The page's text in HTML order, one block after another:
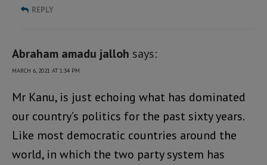
REPLY
Abraham amadu jalloh says:
MARCH 6, 2021 AT 1:34 PM
Mr Kanu, is just echoing what has dominated
our country’s politics for the past sixty years.
Like most democratic countries around the
world, in which the two party system has